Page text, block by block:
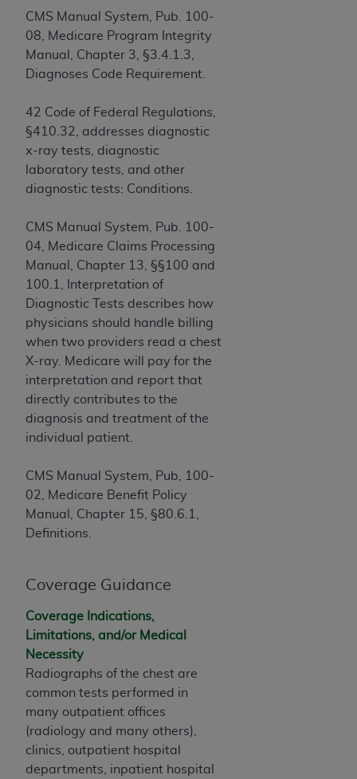
CMS Manual System, Pub. 100-
08, Medicare Program Integrity
Manual, Chapter 3, §3.4.1.3,
Diagnoses Code Requirement.
42 Code of Federal Regulations,
§410.32, addresses diagnostic
x-ray tests, diagnostic
laboratory tests, and other
diagnostic tests: Conditions.
CMS Manual System, Pub. 100-
04, Medicare Claims Processing
Manual, Chapter 13, §§100 and
100.1, Interpretation of
Diagnostic Tests describes how
physicians should handle billing
when two providers read a chest
X-ray. Medicare will pay for the
interpretation and report that
directly contributes to the
diagnosis and treatment of the
individual patient.
CMS Manual System, Pub, 100-
02, Medicare Benefit Policy
Manual, Chapter 15, §80.6.1,
Definitions.
Coverage Guidance
Coverage Indications,
Limitations, and/or Medical
Necessity
Radiographs of the chest are
common tests performed in
many outpatient offices
(radiology and many others),
clinics, outpatient hospital
departments, inpatient hospital
documentation, as applicable, which was
developed exclusively at private expense by the
American Dental Association, 401 North
Michigan Avenue, Chicago, Illinois, 60611. U.S.
release, perform, display, or disclose these
technical data and/or computer data bases
and/or computer software and/or computer
software documentation are subject to the
limited rights restrictions of HHSAR 327.4 (as it
or replaced) and the limited rights restrictions of
FAR 52.227-14 (June 1987) and/or subject to the
restricted rights provisions of FAR 52.227-14
(June 1987) and FAR 52.227-19 (June 1987), as
applicable, and any applicable agency FAR
Supplements, for non-Department of Defense
Federal procurements.
Organizations who contract with CMS
acknowledge that they may have a commercial
CDT license with the
codes as permitted herein for the administration
of CMS programs does not extend to any other
administer and royalties dues for the use of the
CDT codes are governed by their commercial
warranty of any kind, either expressed or
implied, including but not limited to, the implied
warranties of merchantability and fitness for a
particular purpose. No fee schedules, basic unit,
relative values, or related listings are included in
CDT. TheADAdoes not directly or indirectly
practice medicine or dispense dental services.
ADAhas no responsibility for the software,
including any CDT and other content contained
therein; and no endorsement by the